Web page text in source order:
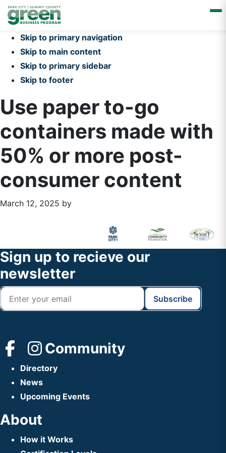
Skip to primary navigation
Skip to main content
Skip to primary sidebar
Skip to footer
Use paper to-go
containers made with
50% or more post-
consumer content
March 12, 2025 by
Sidebar
Widget
Header
Footer
Sign up to recieve our
newsletter
Community
Directory
News
Upcoming Events
About
How it Works